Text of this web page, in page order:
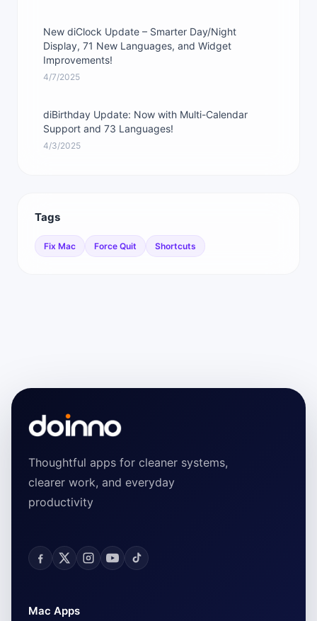
New diClock Update – Smarter Day/Night
Display, 71 New Languages, and Widget
Improvements!
4/7/2025
diBirthday Update: Now with Multi-Calendar
Support and 73 Languages!
4/3/2025
Tags
Fix Mac Force Quit Shortcuts
Thoughtful apps for cleaner systems,
clearer work, and everyday
productivity
Mac Apps